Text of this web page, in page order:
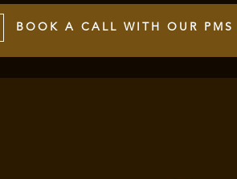
BOOK A CALL WITH OUR